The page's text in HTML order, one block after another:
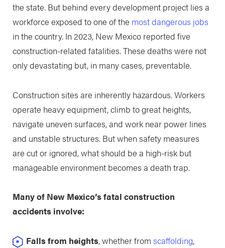
the state. But behind every development project lies a
workforce exposed to one of the most dangerous jobs
in the country. In 2023, New Mexico reported five
construction-related fatalities. These deaths were not
only devastating but, in many cases, preventable.
Construction sites are inherently hazardous. Workers
operate heavy equipment, climb to great heights,
navigate uneven surfaces, and work near power lines
and unstable structures. But when safety measures
are cut or ignored, what should be a high-risk but
manageable environment becomes a death trap.
Many of New Mexico’s fatal construction
accidents involve:
Falls from heights, whether from scaffolding,